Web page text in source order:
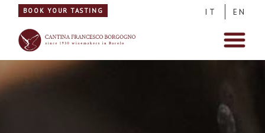
BOOK YOUR TASTING IT EN